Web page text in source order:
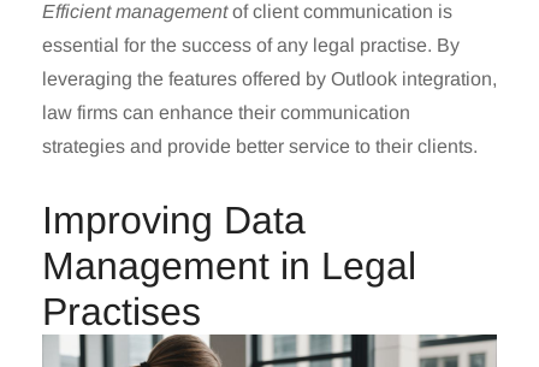
Efficient managementof client communication is
essential for the success of any legal practise. By
leveraging the features offered by Outlook integration,
law firms can enhance their communication
strategies and provide better service to their clients.
Improving Data
Management in Legal
Practises